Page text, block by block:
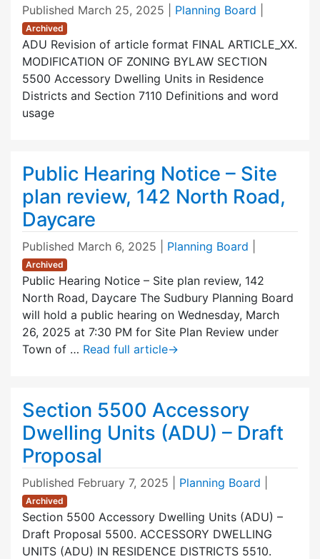
Published March 25, 2025 Planning Board
Archived
ADU Revision of article format FINAL ARTICLE_XX.
MODIFICATION OF ZONING BYLAW SECTION
5500 Accessory Dwelling Units in Residence
Districts and Section 7110 Definitions and word
usage
Public Hearing Notice – Site
plan review, 142 North Road,
Daycare
Published March 6, 2025 Planning Board
Archived
Public Hearing Notice – Site plan review, 142
North Road, Daycare The Sudbury Planning Board
will hold a public hearing on Wednesday, March
26, 2025 at 7:30 PM for Site Plan Review under
Town of … Read full article→
Section 5500 Accessory
Dwelling Units (ADU) – Draft
Proposal
Published February 7, 2025 Planning Board
Archived
Section 5500 Accessory Dwelling Units (ADU) –
Draft Proposal 5500. ACCESSORY DWELLING
UNITS (ADU) IN RESIDENCE DISTRICTS 5510.